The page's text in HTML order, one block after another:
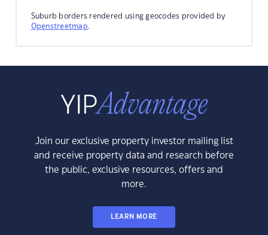
Suburb borders rendered using geocodes provided by
Openstreetmap.
Join our exclusive property investor mailing list
and receive property data and research before
the public, exclusive resources, offers and
more.
LEARN MORE